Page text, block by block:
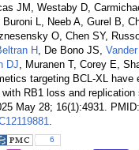
JM, Westaby D,
Buroni L, Neeb A, Gurel B,
O, Chen SY,
H , De Bono JS,
DJ, Muranen T, Corey E,
targeting BCL-XL have
RB1 loss and replication
May 28; 16(1):4931. PMID:
.
6